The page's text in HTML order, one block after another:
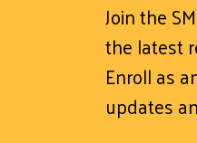
Join the
the latest
Enroll as
updates